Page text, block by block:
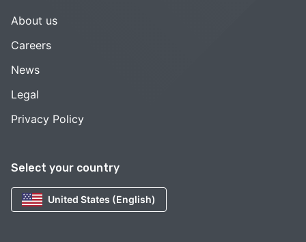
Select your country
United States (English)
About us
Careers
News
Legal
Privacy Policy